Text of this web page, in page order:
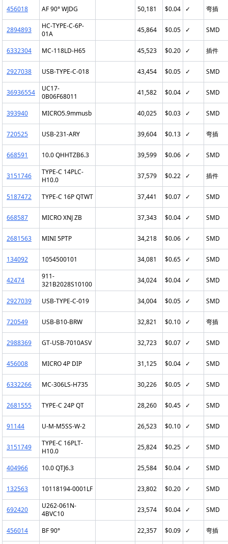
456018 AF 90° WJDG 50,181 $0.04 ✓ 弯插
2894893
HC-TYPE-C-6P-
01A
45,864 $0.05 ✓ SMD
6332304 MC-118LD-H65 45,523 $0.20 ✓ 插件
2927038 USB-TYPE-C-018 43,454 $0.05 ✓ SMD
36936554
UC17-
0B06F68011
41,582 $0.04 ✓ SMD
393940 MICRO5.9mmusb 40,025 $0.03 ✓ SMD
720525 USB-231-ARY 39,604 $0.13 ✓ 弯插
668591 10.0 QHHTZB6.3 39,599 $0.06 ✓ SMD
3151746
TYPE-C 14PLC-
H10.0
37,579 $0.22 ✓ 插件
5187472 TYPE-C 16P QTWT 37,441 $0.07 ✓ SMD
668587 MICRO XNJ ZB 37,343 $0.04 ✓ SMD
2681563 MINI 5PTP 34,218 $0.06 ✓ SMD
134092 1054500101 34,081 $0.65 ✓ SMD
42474
911-
321B2028S10100
34,024 $0.04 ✓ SMD
2927039 USB-TYPE-C-019 34,004 $0.05 ✓ SMD
720549 USB-B10-BRW 32,821 $0.10 ✓ 弯插
2988369 GT-USB-7010ASV 32,723 $0.07 ✓ SMD
456008 MICRO 4P DIP 31,125 $0.04 ✓ SMD
6332266 MC-306LS-H735 30,226 $0.05 ✓ SMD
2681555 TYPE-C 24P QT 28,260 $0.45 ✓ SMD
91144 U-M-M5SS-W-2 26,523 $0.10 ✓ SMD
3151749
TYPE-C 16PLT-
H10.0
25,824 $0.25 ✓ SMD
404966 10.0 QTJ6.3 25,584 $0.04 ✓ SMD
132563 10118194-0001LF 23,802 $0.20 ✓ SMD
692420
U262-061N-
4BVC10
23,574 $0.04 ✓ SMD
456014 BF 90° 22,357 $0.09 ✓ 弯插